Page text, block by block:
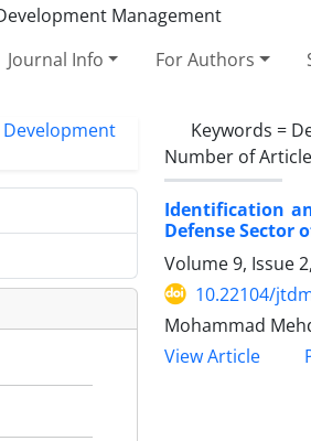
Journal Info For Authors
Keywords =
Number of
Identification
Defense Sector
Volume 9, Issue
10.22104/
Mohammad
View Article